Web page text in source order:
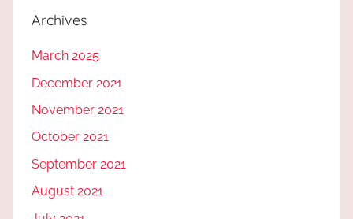
Archives
March 2025
December 2021
November 2021
October 2021
September 2021
August 2021